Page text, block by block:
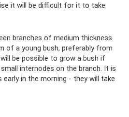
it will be difficult for it to take
branches of medium thickness.
of a young bush, preferably from
be possible to grow a bush if
internodes on the branch. It is
in the morning - they will take